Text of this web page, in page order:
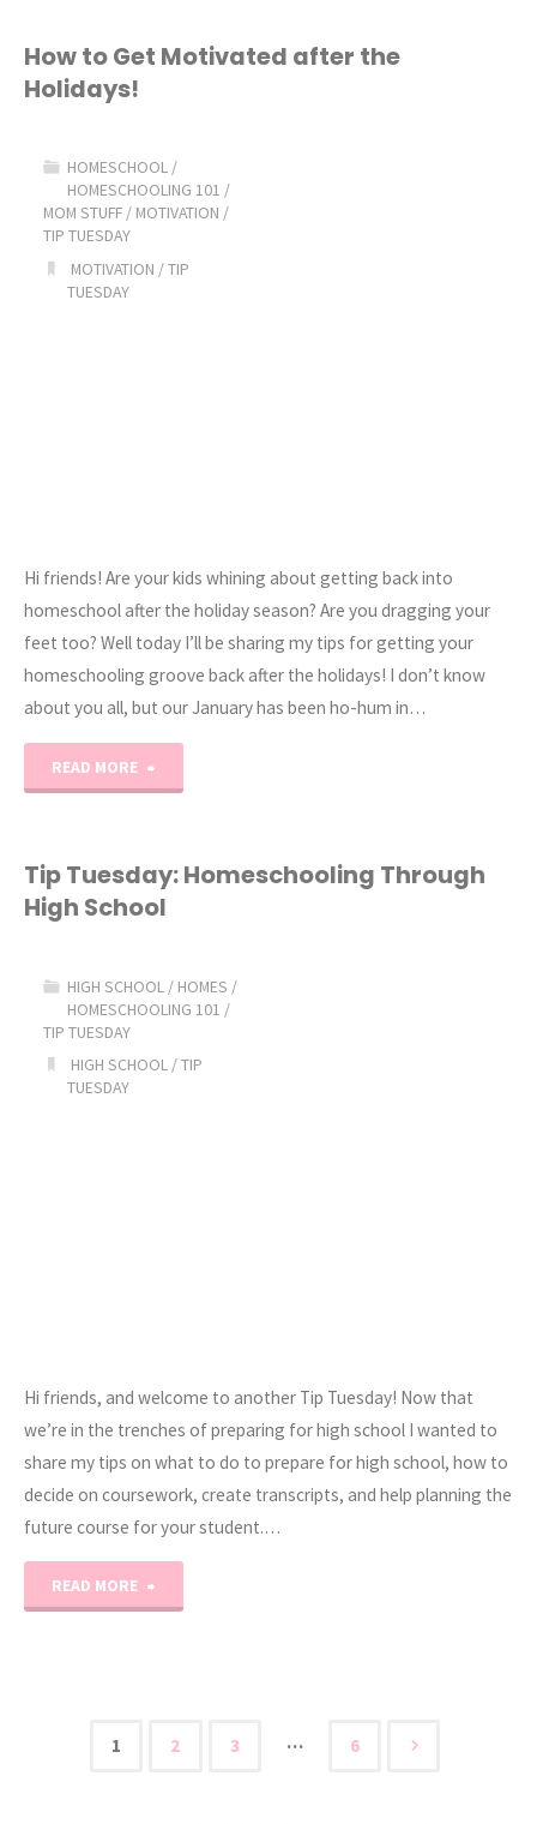
Homeschool
How to Get Motivated after the
Holidays!
HOMESCHOOL /
HOMESCHOOLING 101 /
MOM STUFF / MOTIVATION /
TIP TUESDAY
MOTIVATION /TIP
TUESDAY
Hi friends! Are your kids whining about getting back into
homeschool after the holiday season? Are you dragging your
feet too? Well today I’ll be sharing my tips for getting your
homeschooling groove back after the holidays! I don’t know
about you all, but our January has been ho-hum in…
READ MORE
Get
Motivated
the
Holidays!"
Tip Tuesday: Homeschooling Through
High School
HIGH SCHOOL / HOMES /
HOMESCHOOLING 101 /
TIP TUESDAY
HIGH SCHOOL /TIP
TUESDAY
Hi friends, and welcome to another Tip Tuesday! Now that
we’re in the trenches of preparing for high school I wanted to
share my tips on what to do to prepare for high school, how to
decide on coursework, create transcripts, and help planning the
future course for your student.…
READ MORE
Through
1 2 3 … 6